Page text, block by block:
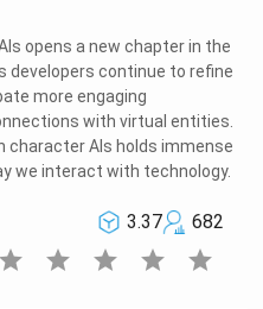
opens a new chapter in the
developers continue to refine
more engaging
with virtual entities.
character AIs holds immense
we interact with technology.
3.37
682
star star star star star